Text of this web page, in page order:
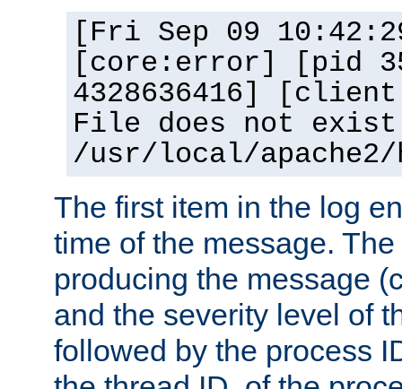
[Fri Sep 09
[core:error] [pid
4328636416]
File does not
/usr/local/
The first item in the log
time of the message.
producing the message
and the severity level of
followed by the process